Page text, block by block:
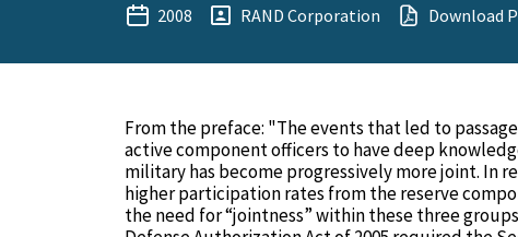
2008 RAND Corporation Download
From the preface: "The events that led to
active component officers to have deep
military has become progressively more joint. In
higher participation rates from the reserve
the need for “jointness” within these three